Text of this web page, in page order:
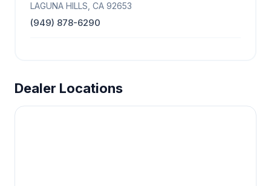
LAGUNA HILLS, CA 92653
(949) 878-6290
Dealer Locations